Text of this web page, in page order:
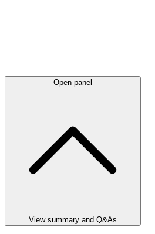
Open panel
View summary and Q&As